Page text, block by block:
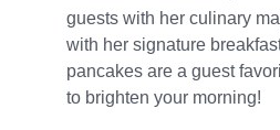
guests with her culinary
with her signature
pancakes are a guest
to brighten your morning!